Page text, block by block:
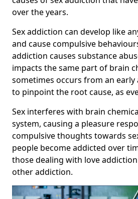
over the years.
Sex addiction can develop like
and cause compulsive
addiction causes substance
impacts the same part of brain
sometimes occurs from an early
to pinpoint the root cause, as
Sex interferes with brain
system, causing a pleasure
compulsive thoughts towards
people become addicted over
those dealing with love
other addiction.